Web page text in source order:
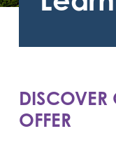
DISCOVER
OFFER